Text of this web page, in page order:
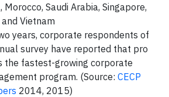
Morocco, Saudi Arabia, Singapore,
Vietnam
years, corporate respondents of
survey have reported that pro
the fastest-growing corporate
program. (Source: CECP
2014, 2015)